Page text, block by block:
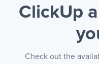
ClickUp
Check out the